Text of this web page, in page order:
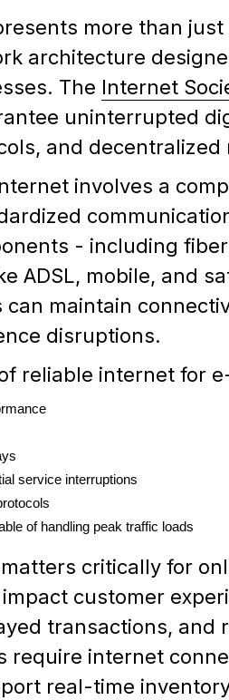
more than
architecture
The Internet
uninterrupted
and decentralized
involves a
- including
ADSL, mobile, and
can maintain
disruptions.
reliable internet for
service interruptions
of handling peak traffic loads
critically for
customer
transactions,
require internet
real-time